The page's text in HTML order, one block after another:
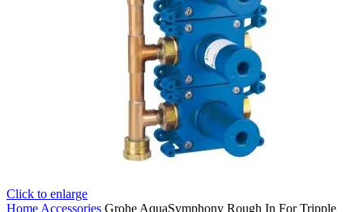
Click to enlarge
Home Accessories Grohe AquaSymphony Rough In For Tripple